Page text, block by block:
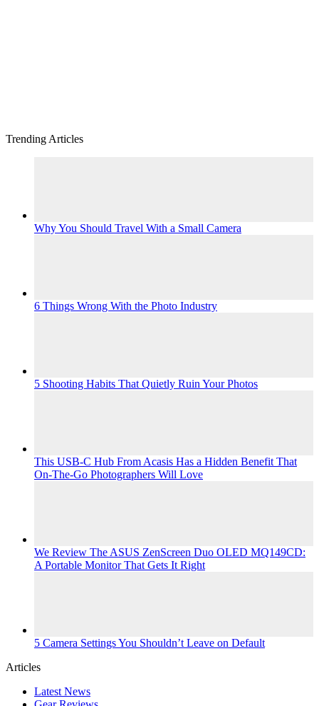
Trending Articles
Why You Should Travel With a Small Camera
6 Things Wrong With the Photo Industry
5 Shooting Habits That Quietly Ruin Your Photos
This USB-C Hub From Acasis Has a Hidden Benefit That
On-The-Go Photographers Will Love
We Review The ASUS ZenScreen Duo OLED MQ149CD:
A Portable Monitor That Gets It Right
5 Camera Settings You Shouldn’t Leave on Default
Articles
Latest News